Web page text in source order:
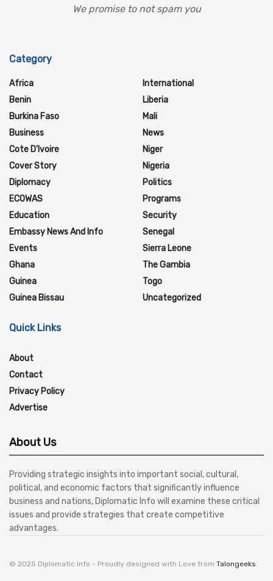
We promise to not spam you
Category
Africa
Benin
Burkina Faso
Business
Cote D'Ivoire
Cover Story
Diplomacy
ECOWAS
Education
Embassy News And Info
Events
Ghana
Guinea
Guinea Bissau
International
Liberia
Mali
News
Niger
Nigeria
Politics
Programs
Security
Senegal
Sierra Leone
The Gambia
Togo
Uncategorized
Quick Links
About
Contact
Privacy Policy
Advertise
About Us
Providing strategic insights into important social, cultural,
political, and economic factors that significantly influence
business and nations, Diplomatic Info will examine these critical
issues and provide strategies that create competitive
advantages.
© 2025 Diplomatic Info - Proudly designed with Love from Talongeeks